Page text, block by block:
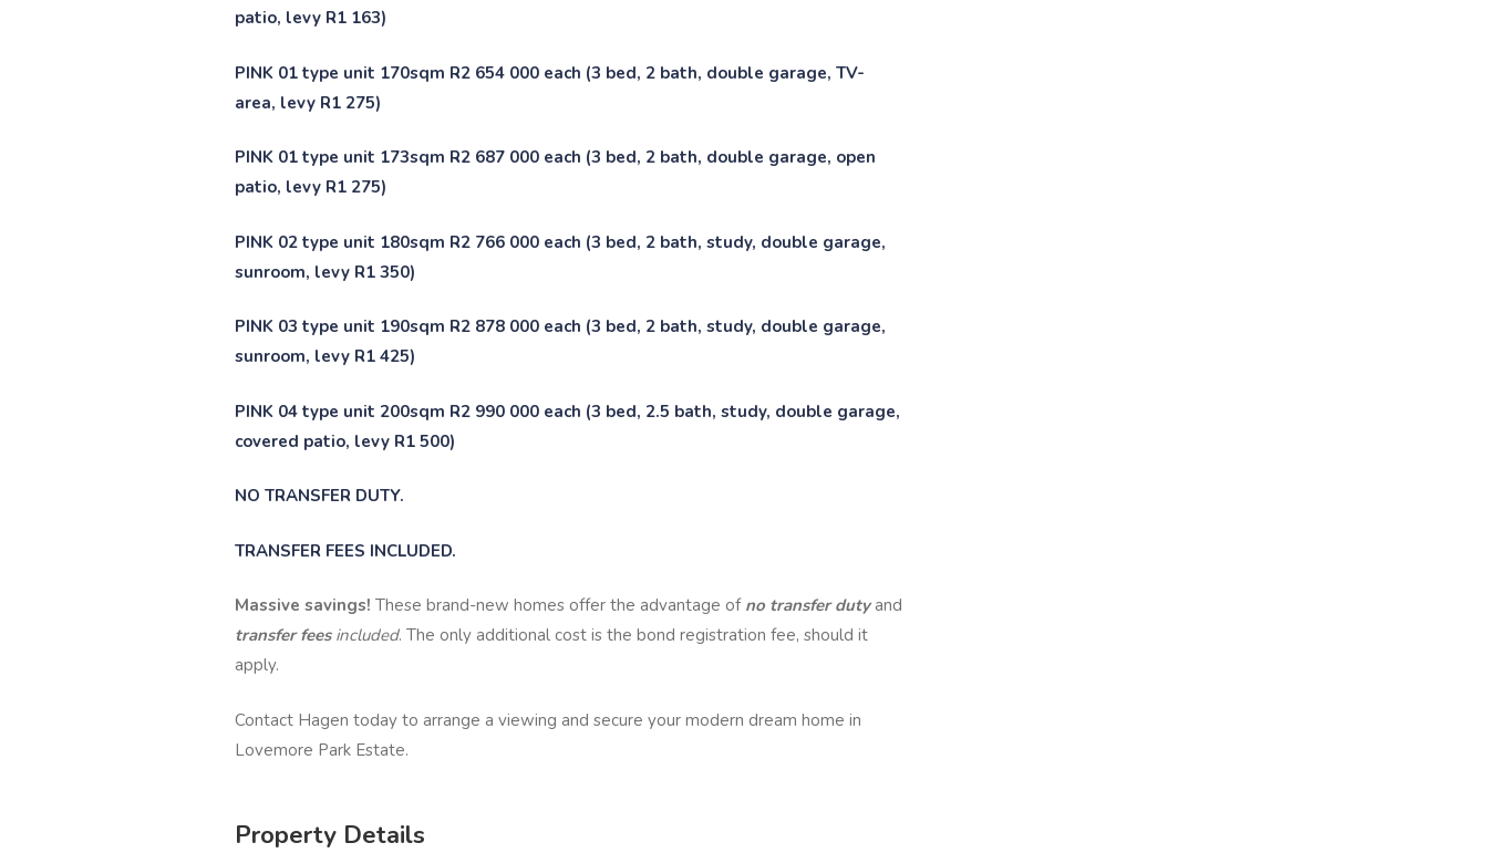
patio, levy R1 163)
PINK 01 type unit 170sqm R2 654 000 each (3 bed, 2 bath, double garage, TV-
area, levy R1 275)
PINK 01 type unit 173sqm R2 687 000 each (3 bed, 2 bath, double garage, open
patio, levy R1 275)
PINK 02 type unit 180sqm R2 766 000 each (3 bed, 2 bath, study, double garage,
sunroom, levy R1 350)
PINK 03 type unit 190sqm R2 878 000 each (3 bed, 2 bath, study, double garage,
sunroom, levy R1 425)
PINK 04 type unit 200sqm R2 990 000 each (3 bed, 2.5 bath, study, double garage,
covered patio, levy R1 500)
NO TRANSFER DUTY.
TRANSFER FEES INCLUDED.
Massive savings! These brand-new homes offer the advantage of no transfer dutyand
transfer feesincluded. The only additional cost is the bond registration fee, should it
apply.
Contact Hagen today to arrange a viewing and secure your modern dream home in
Lovemore Park Estate.
Property Details